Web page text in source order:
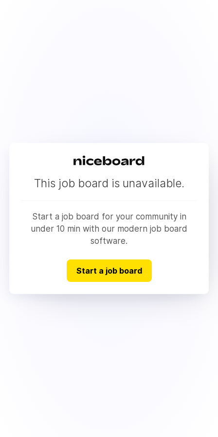
This job board is unavailable.
Start a job board for your community in
under 10 min with our modern job board
software.
Start a job board